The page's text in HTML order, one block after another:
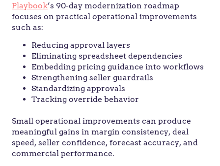
Playbook’s 90-day modernization roadmap
focuses on practical operational improvements
such as:
Reducing approval layers
Eliminating spreadsheet dependencies
Embedding pricing guidance into workflows
Strengthening seller guardrails
Standardizing approvals
Tracking override behavior
Small operational improvements can produce
meaningful gains in margin consistency, deal
speed, seller confidence, forecast accuracy, and
commercial performance.